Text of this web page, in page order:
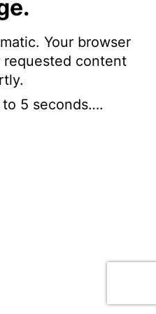
Your browser
content
5 seconds….